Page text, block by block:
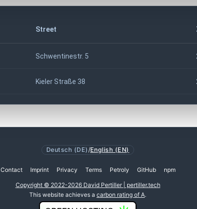
Street
Schwentinestr. 5
Kieler Straße 38
Deutsch (DE) /English (EN)
Contact Imprint Privacy Terms Petroly GitHub npm
Copyright © 2022-2026 David Pertiller | pertiller.tech
This website achieves a carbon rating of A.